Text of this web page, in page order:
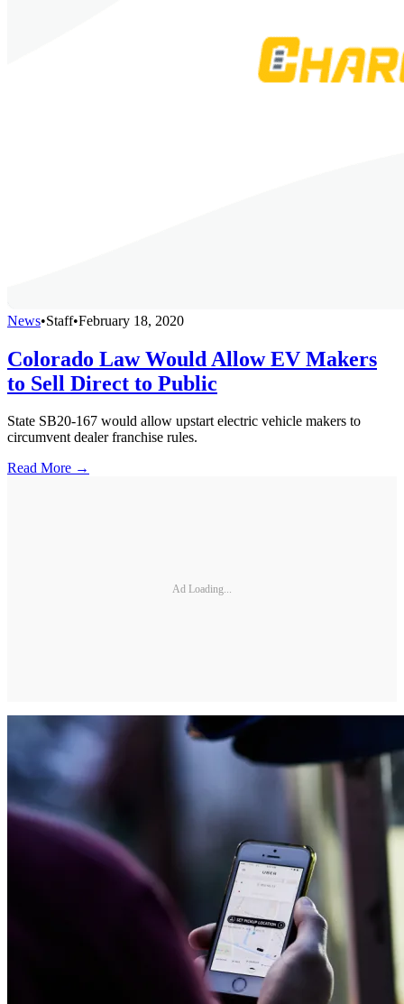
News•Staff•February 18, 2020
Colorado Law Would Allow EV Makers
to Sell Direct to Public
State SB20-167 would allow upstart electric vehicle makers to
circumvent dealer franchise rules.
Read More →
Ad Loading...